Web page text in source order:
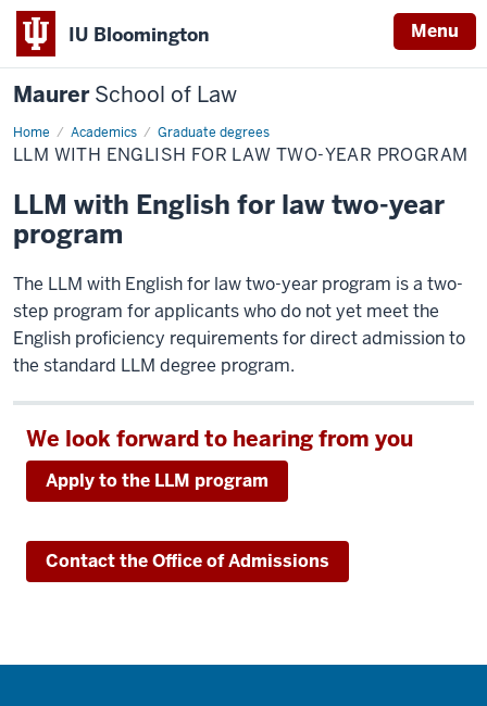
IU Bloomington Menu
MaurerSchool of Law
Home Academics Graduate degrees
LLM WITH ENGLISH FOR LAW TWO-YEAR PROGRAM
LLM with English for law two-year
program
The LLM with English for law two-year program is a two-
step program for applicants who do not yet meet the
English proficiency requirements for direct admission to
the standard LLM degree program.
We look forward to hearing from you
Apply to the LLM program
Contact the Office of Admissions